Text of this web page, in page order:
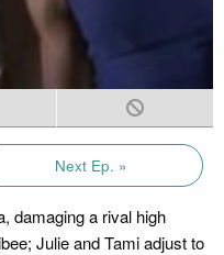
Next Ep. »
damaging a rival high
Julie and Tami adjust to